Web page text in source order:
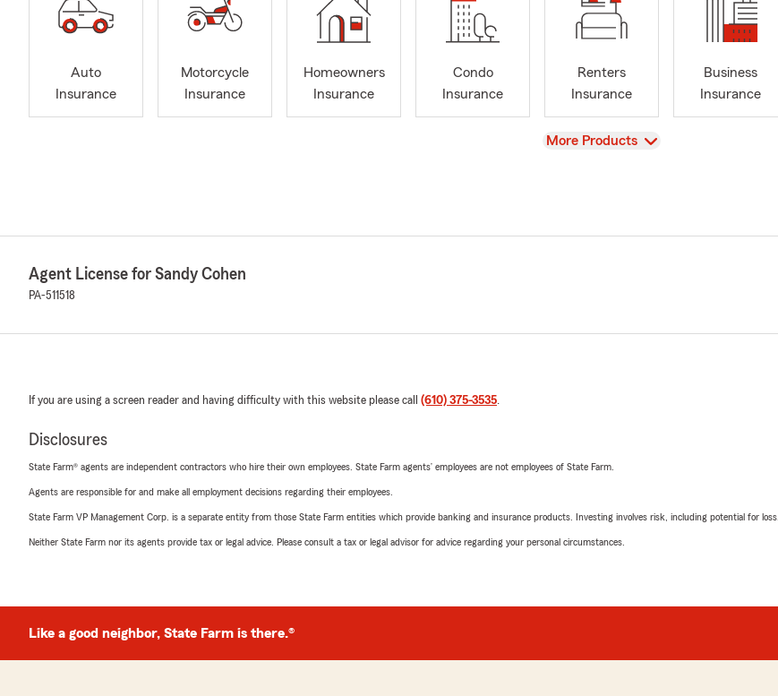
Auto
Insurance
Motorcycle
Insurance
Homeowners
Insurance
Condo
Insurance
Renters
Insurance
Business
Insurance
View
More Products
Agent License for Sandy Cohen
PA-511518
If you are using a screen reader and having difficulty with this website please call (610) 375-3535.
Disclosures
State Farm® agents are independent contractors who hire their own employees. State Farm agents’ employees are not employees of State Farm.
Agents are responsible for and make all employment decisions regarding their employees.
State Farm VP Management Corp. is a separate entity from those State Farm entities which provide banking and insurance products. Investing involves risk, including potential for loss.
Neither State Farm nor its agents provide tax or legal advice. Please consult a tax or legal advisor for advice regarding your personal circumstances.
Like a good neighbor, State Farm is there.®